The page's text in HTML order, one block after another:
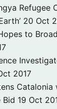
Refugee
20 Oct
to
2017
Catalonia
Bid 19 Oct